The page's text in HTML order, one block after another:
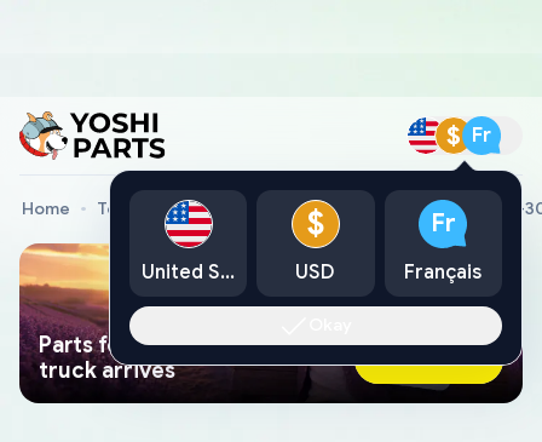
$ Fr
Home Toyota Genuine Parts Rod, Detent Toyota, 33631-
Parts found faster than a tow
truck arrives
Ask AI Now
United States
$
USD
Fr
Français